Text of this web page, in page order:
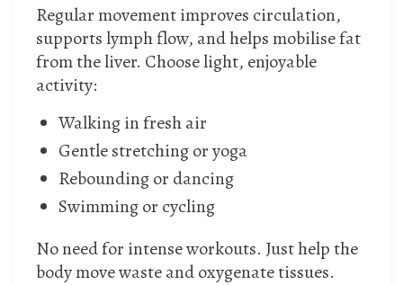
Regular movement improves circulation,
supports lymph flow, and helps mobilise fat
from the liver. Choose light, enjoyable
activity:
Walking in fresh air
Gentle stretching or yoga
Rebounding or dancing
Swimming or cycling
No need for intense workouts. Just help the
body move waste and oxygenate tissues.